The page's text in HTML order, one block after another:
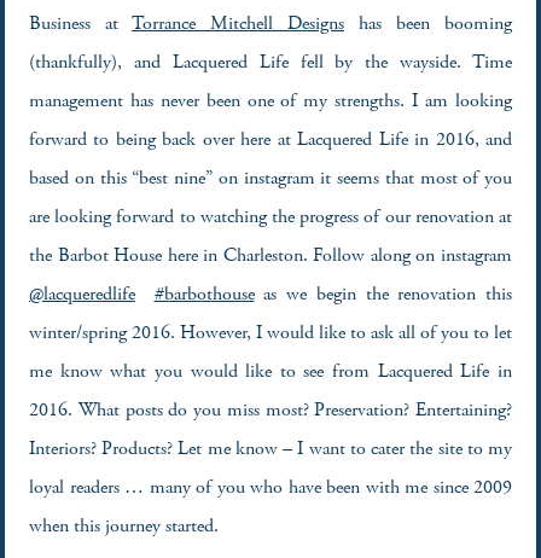
Business at Torrance Mitchell Designs has been booming
(thankfully), and Lacquered Life fell by the wayside. Time
management has never been one of my strengths. I am looking
forward to being back over here at Lacquered Life in 2016, and
based on this “best nine” on instagram it seems that most of you
are looking forward to watching the progress of our renovation at
the Barbot House here in Charleston. Follow along on instagram
@lacqueredlife
#barbothouseas we begin the renovation this
winter/spring 2016. However, I would like to ask all of you to let
me know what you would like to see from Lacquered Life in
2016. What posts do you miss most? Preservation? Entertaining?
Interiors? Products? Let me know – I want to cater the site to my
loyal readers … many of you who have been with me since 2009
when this journey started.